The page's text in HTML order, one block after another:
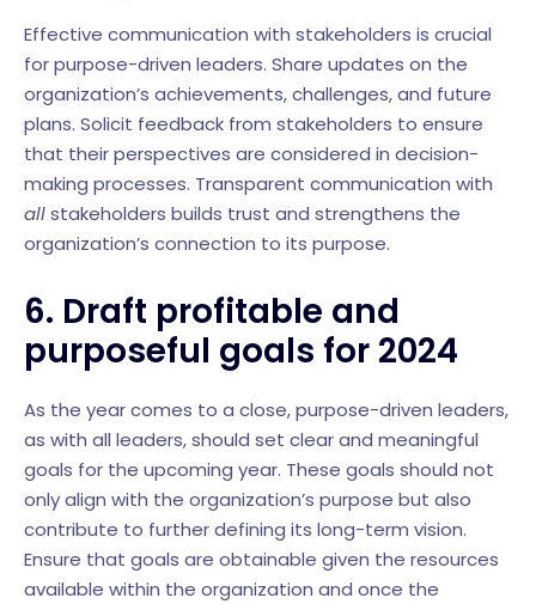
Effective communication with stakeholders is crucial
for purpose-driven leaders. Share updates on the
organization’s achievements, challenges, and future
plans. Solicit feedback from stakeholders to ensure
that their perspectives are considered in decision-
making processes. Transparent communication with
allstakeholders builds trust and strengthens the
organization’s connection to its purpose.
6. Draft profitable and
purposeful goals for 2024
As the year comes to a close, purpose-driven leaders,
as with all leaders, should set clear and meaningful
goals for the upcoming year. These goals should not
only align with the organization’s purpose but also
contribute to further defining its long-term vision.
Ensure that goals are obtainable given the resources
available within the organization and once the